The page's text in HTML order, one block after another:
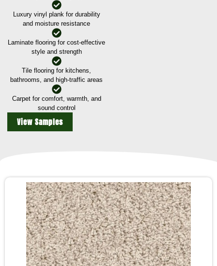
Luxury vinyl plank for durability
and moisture resistance
Laminate flooring for cost-effective
style and strength
Tile flooring for kitchens,
bathrooms, and high-traffic areas
Carpet for comfort, warmth, and
sound control
View Samples